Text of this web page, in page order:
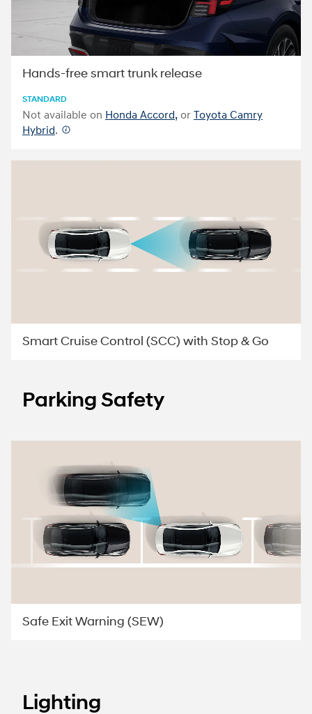
Hands-free smart trunk release
STANDARD
Not available on Honda Accord, or Toyota Camry
Hybrid.
Smart Cruise Control (SCC) with Stop & Go
Parking Safety
Safe Exit Warning (SEW)
Lighting